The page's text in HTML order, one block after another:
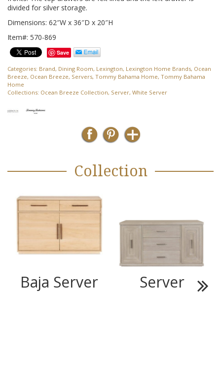
divided for silver storage.
Dimensions: 62″W x 36″D x 20″H
Item#: 570-869
Save
Categories: Brand, Dining Room, Lexington, Lexington Home Brands, Ocean
Breeze, Ocean Breeze, Servers, Tommy Bahama Home, Tommy Bahama
Home
Collections: Ocean Breeze Collection, Server, White Server
Collection
Baja Server Server